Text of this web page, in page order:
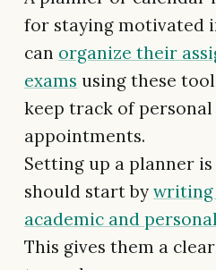
for staying motivated
can organize their
exams using these
keep track of
appointments.
Setting up a planner
should start by
academic and
This gives them a